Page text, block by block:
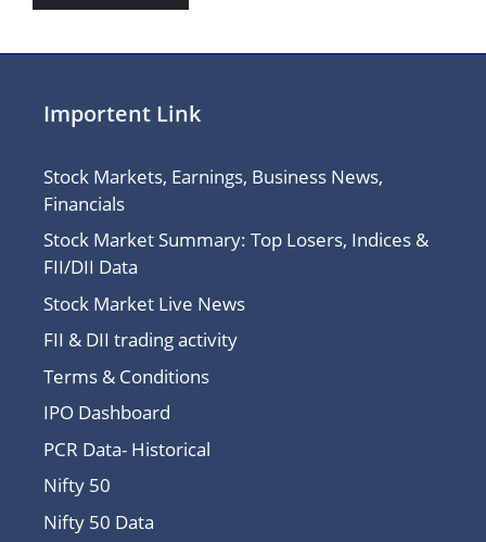
Importent Link
Stock Markets, Earnings, Business News,
Financials
Stock Market Summary: Top Losers, Indices &
FII/DII Data
Stock Market Live News
FII & DII trading activity
Terms & Conditions
IPO Dashboard
PCR Data- Historical
Nifty 50
Nifty 50 Data